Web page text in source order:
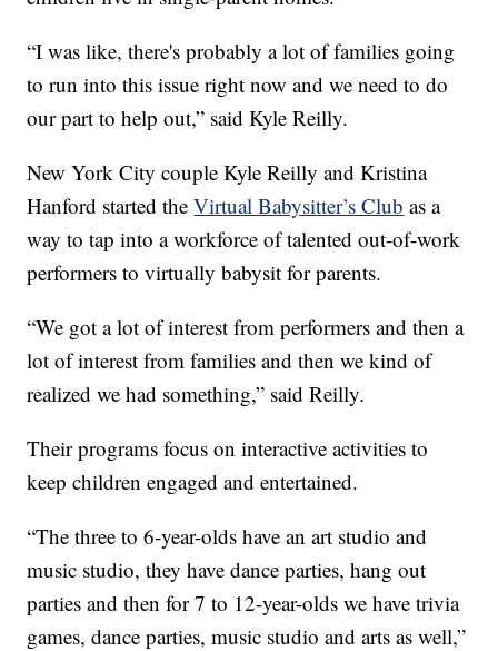
“I was like, there's probably a lot of families going
to run into this issue right now and we need to do
our part to help out,” said Kyle Reilly.
New York City couple Kyle Reilly and Kristina
Hanford started theVirtual Babysitter’s Club as a
way to tap into a workforce of talented out-of-work
performers to virtually babysit for parents.
“We got a lot of interest from performers and then a
lot of interest from families and then we kind of
realized we had something,” said Reilly.
Their programs focus on interactive activities to
keep children engaged and entertained.
“The three to 6-year-olds have an art studio and
music studio, they have dance parties, hang out
parties and then for 7 to 12-year-olds we have trivia
games, dance parties, music studio and arts as well,”